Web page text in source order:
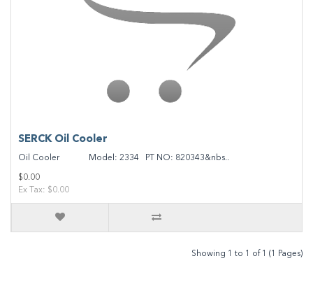
SERCK Oil Cooler
Oil Cooler Model: 2334 PT NO: 820343&nbs..
$0.00
Ex Tax: $0.00
Showing 1 to 1 of 1 (1 Pages)